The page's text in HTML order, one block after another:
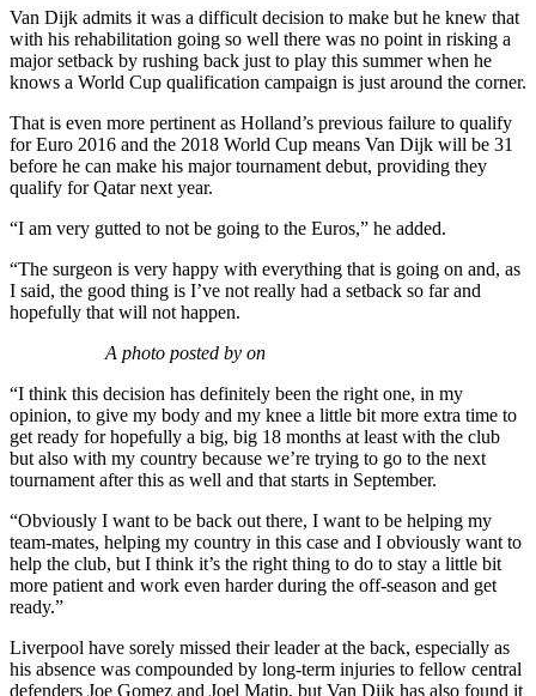
Van Dijk admits it was a difficult decision to make but he knew that
with his rehabilitation going so well there was no point in risking a
major setback by rushing back just to play this summer when he
knows a World Cup qualification campaign is just around the corner.
That is even more pertinent as Holland’s previous failure to qualify
for Euro 2016 and the 2018 World Cup means Van Dijk will be 31
before he can make his major tournament debut, providing they
qualify for Qatar next year.
“I am very gutted to not be going to the Euros,” he added.
“The surgeon is very happy with everything that is going on and, as
I said, the good thing is I’ve not really had a setback so far and
hopefully that will not happen.
A photo posted by on
“I think this decision has definitely been the right one, in my
opinion, to give my body and my knee a little bit more extra time to
get ready for hopefully a big, big 18 months at least with the club
but also with my country because we’re trying to go to the next
tournament after this as well and that starts in September.
“Obviously I want to be back out there, I want to be helping my
team-mates, helping my country in this case and I obviously want to
help the club, but I think it’s the right thing to do to stay a little bit
more patient and work even harder during the off-season and get
ready.”
Liverpool have sorely missed their leader at the back, especially as
his absence was compounded by long-term injuries to fellow central
defenders Joe Gomez and Joel Matip, but Van Dijk has also found it